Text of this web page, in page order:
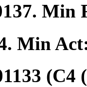
. Min
. Min
(C4